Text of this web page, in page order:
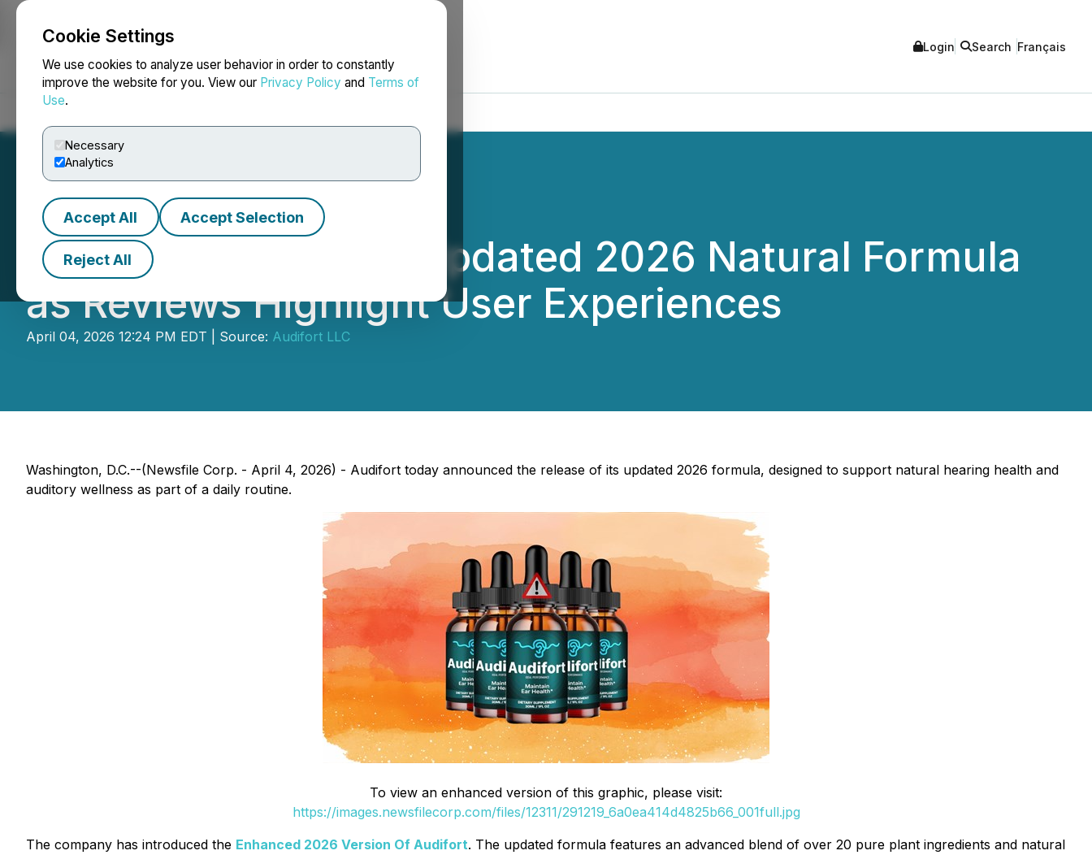
Cookie Settings
We use cookies to analyze user behavior in order to constantly
improve the website for you. View our Privacy Policy and Terms of
Use.
Necessary
Analytics
Accept All Accept Selection
Reject All
NEWSFILE Login Search Français
Audifort Introduces Updated 2026 Natural Formula
as Reviews Highlight User Experiences
April 04, 2026 12:24 PM EDT | Source: Audifort LLC
Washington, D.C.--(Newsfile Corp. - April 4, 2026) - Audifort today announced the release of its updated 2026 formula, designed to support natural hearing health and
auditory wellness as part of a daily routine.
To view an enhanced version of this graphic, please visit:
https://images.newsfilecorp.com/files/12311/291219_6a0ea414d4825b66_001full.jpg
The company has introduced the Enhanced 2026 Version Of Audifort. The updated formula features an advanced blend of over 20 pure plant ingredients and natural